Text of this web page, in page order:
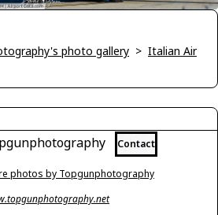
photo gallery > Italian Air
Contact
photos by Topgunphotography